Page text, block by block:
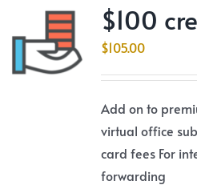
$100
$105.00
Add on to
virtual office
card fees For
forwarding